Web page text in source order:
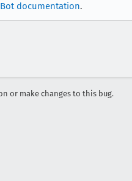
documentation.
or make changes to this bug.